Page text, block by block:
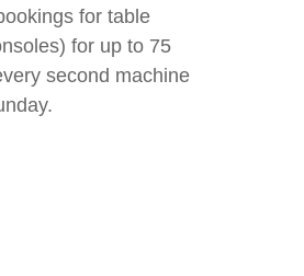
for table
for up to 75
second machine